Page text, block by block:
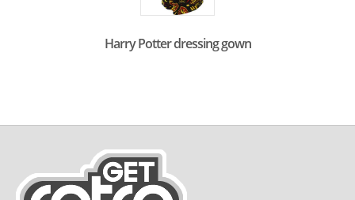
Harry Potter dressing gown